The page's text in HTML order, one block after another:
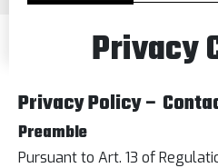
Privacy
Privacy Policy –
Preamble
Pursuant to Art. 13 of